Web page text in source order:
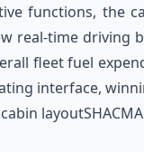
functions, the
real-time
fleet fuel
interface,